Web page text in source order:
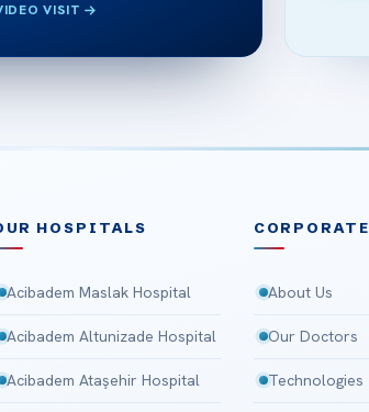
VISIT
HOSPITALS
Acibadem Maslak Hospital
Acibadem Altunizade Hospital
Acibadem Ataşehir Hospital
CORPORATE
About Us
Our Doctors
Technologies